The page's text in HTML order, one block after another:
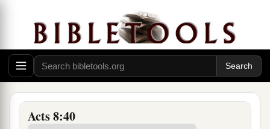
Acts 8:40
at this Scripture, preached Jesus to him.
36 Now as they went down the road, they came to
some water. And the eunuch said, “See,hereis
water.aWhat hinders me from being baptized?”
‡
37Then Philip said, “If you believe with all your